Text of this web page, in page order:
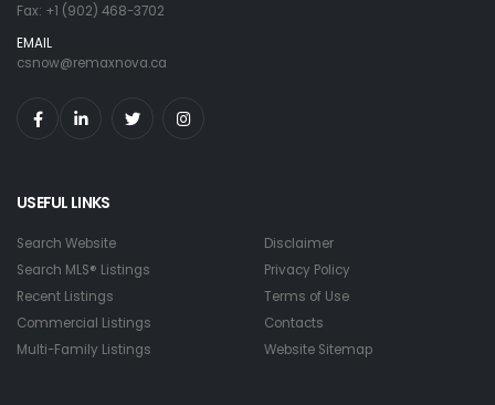
Fax: +1 (902) 468-3702
EMAIL
csnow@remaxnova.ca
USEFUL LINKS
Search Website
Search MLS® Listings
Recent Listings
Commercial Listings
Multi-Family Listings
Disclaimer
Privacy Policy
Terms of Use
Contacts
Website Sitemap